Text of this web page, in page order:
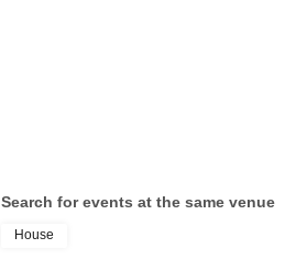
Search for events at the same venue
House